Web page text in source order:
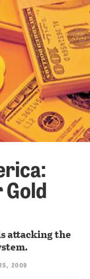
attacking the
2009